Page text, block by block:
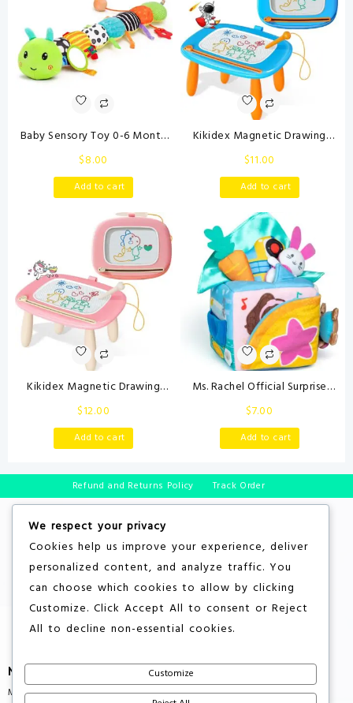
Baby Sensory Toy 0-6 Month
Music Animal Stuffed Plush
Caterpillar Toy for Infant 0-3-
6-12 Month Old Tummy Time
with Baby Mirror Crinkle Rattle
Carseat Toys for Newborn
Boys Girl Shower Gifts
$8.00
Add to cart
Kikidex Magnetic Drawing
Board, Toddler Girl Toys for 1-2
Year Old, Doodle Board Pad
Learning and Educational Toys
for 1 2 3 Year Old Baby Kids
Birthday Gift(Light Blue)
$11.00
Add to cart
Kikidex Magnetic Drawing
Board, Toddler Girl Toys for 1-2
Year Old, Doodle Board Pad
Learning and Educational Toys
for 1 2 3 Year Old Baby Kids
Birthday Gift(Soft Pink)
$12.00
Add to cart
Ms. Rachel Official Surprise
Learning Box, Educational Toys
with Stuffed Animals, Sensory
Toys & Activities for Babies,
Toddler Toys for Girls & Boys
Ages 3 Months – 2+ Years
$7.00
Add to cart
Refund and Returns Policy Track Order
More About Store
Multiple Countries Shipping
We respect your privacy
Cookies help us improve your experience, deliver
personalized content, and analyze traffic. You
can choose which cookies to allow by clicking
Customize. Click Accept All to consent or Reject
All to decline non-essential cookies.
Customize